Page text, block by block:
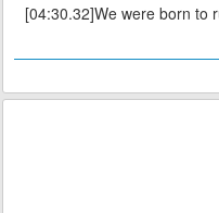
[04:30.32]We were born to